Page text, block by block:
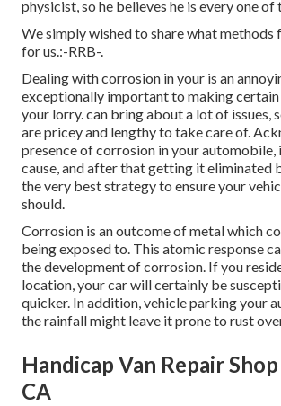
physicist, so he believes he is every one of
We simply wished to share what methods
for us.:-RRB-.
Dealing with corrosion in your is an
exceptionally important to making
your lorry. can bring about a lot of issues,
are pricey and lengthy to take care of.
presence of corrosion in your
cause, and after that getting it eliminated
the very best strategy to ensure your
should.
Corrosion is an outcome of metal which
being exposed to. This atomic response
thedevelopment of corrosion. If you
location, your car will certainly be
quicker. In addition, vehicle parking your
the rainfall might leave it prone to rust
Handicap Van Repair
CA